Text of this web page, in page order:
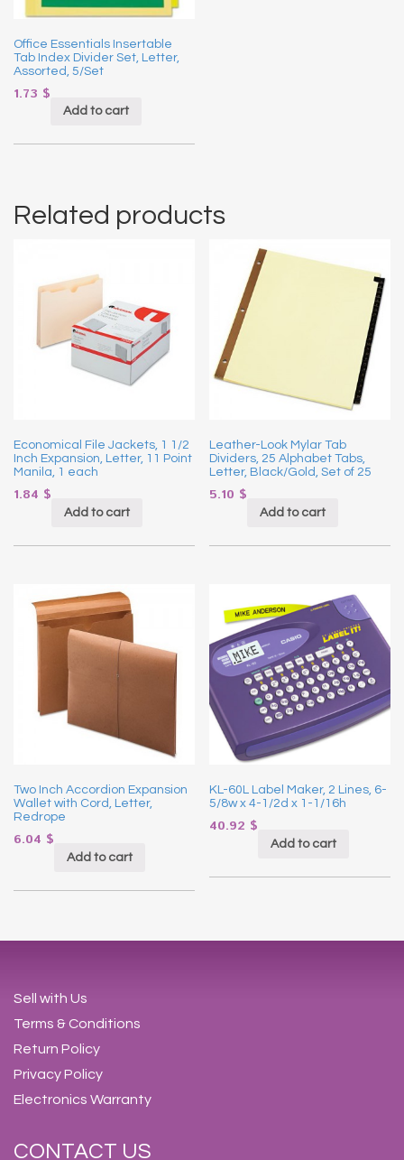
Office Essentials Insertable
Tab Index Divider Set, Letter,
Assorted, 5/Set
1.73 $
Add to cart
Related products
Economical File Jackets, 1 1/2
Inch Expansion, Letter, 11 Point
Manila, 1 each
1.84 $
Add to cart
Leather-Look Mylar Tab
Dividers, 25 Alphabet Tabs,
Letter, Black/Gold, Set of 25
5.10 $
Add to cart
Two Inch Accordion Expansion
Wallet with Cord, Letter,
Redrope
6.04 $
Add to cart
KL-60L Label Maker, 2 Lines, 6-
5/8w x 4-1/2d x 1-1/16h
40.92 $
Add to cart
Sell with Us
Terms & Conditions
Return Policy
Privacy Policy
Electronics Warranty
CONTACT US